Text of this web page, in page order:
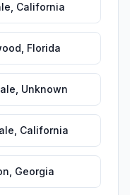
California
Florida
Unknown
California
Georgia